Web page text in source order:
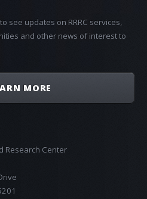
see updates on RRRC services,
and other news of interest to
MORE
Research Center